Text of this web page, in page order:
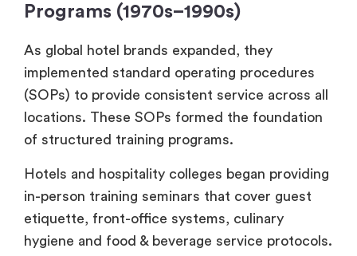
Programs (1970s–1990s)
As global hotel brands expanded, they
implemented standard operating procedures
(SOPs) to provide consistent service across all
locations. These SOPs formed the foundation
of structured training programs.
Hotels and hospitality colleges began providing
in-person training seminars that cover guest
etiquette, front-office systems, culinary
hygiene and food & beverage service protocols.